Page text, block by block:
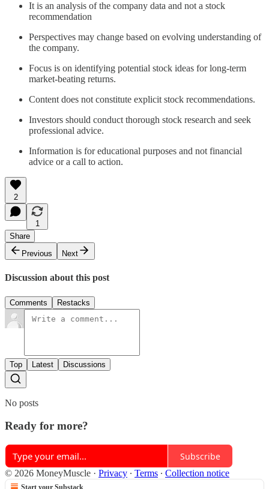
It is an analysis of the company data and not a stock
recommendation
Perspectives may change based on evolving understanding of
the company.
Focus is on identifying potential stock ideas for long-term
market-beating returns.
Content does not constitute explicit stock recommendations.
Investors should conduct thorough stock research and seek
professional advice.
Information is for educational purposes and not financial
advice or a call to action.
2
1
Share
Previous
Next
Discussion about this post
Comments Restacks
Top Latest Discussions
No posts
Ready for more?
Subscribe
© 2026 MoneyMuscle · Privacy ∙ Terms ∙ Collection notice
Start your Substack